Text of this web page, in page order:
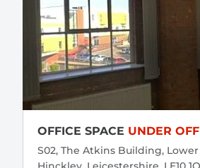
OFFICE SPACE UNDER
S02, The Atkins Building,